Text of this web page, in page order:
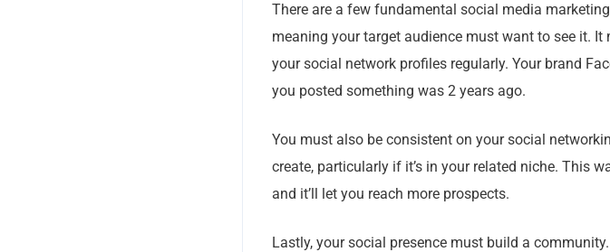
There are a few fundamental social media
meaning your target audience must want to see it.
your social network profiles regularly. Your brand
you posted something was 2 years ago.
You must also be consistent on your social
create, particularly if it’s in your related niche. This
and it’ll let you reach more prospects.
Lastly, your social presence must build a